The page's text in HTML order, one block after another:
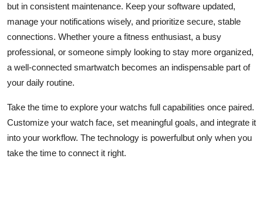
but in consistent maintenance. Keep your software updated,
manage your notifications wisely, and prioritize secure, stable
connections. Whether youre a fitness enthusiast, a busy
professional, or someone simply looking to stay more organized,
a well-connected smartwatch becomes an indispensable part of
your daily routine.
Take the time to explore your watchs full capabilities once paired.
Customize your watch face, set meaningful goals, and integrate it
into your workflow. The technology is powerfulbut only when you
take the time to connect it right.